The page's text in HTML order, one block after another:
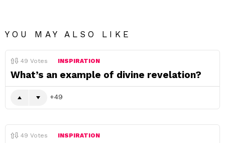
YOU MAY ALSO LIKE
49 Votes INSPIRATION
What’s an example of divine revelation?
49
49 Votes INSPIRATION